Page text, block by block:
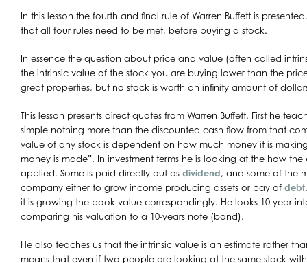
In this lesson the fourth and final rule of Warren Buffett is
that all four rules need to be met, before buying a stock.
In essence the question about price and value (often called
the intrinsic value of the stock you are buying lower than the
great properties, but no stock is worth an infinity amount of
This lesson presents direct quotes from Warren Buffett. First he
simple nothing more than the discounted cash flow from that
value of any stock is dependent on how much money it is
money is made”. In investment terms he is looking at the how the
applied. Some is paid directly out as dividend, and some of the
company either to grow income producing assets or pay of debt
it is growing the book value correspondingly. He looks 10 year
comparing his valuation to a 10-years note (bond).
He also teaches us that the intrinsic value is an estimate rather
means that even if two people are looking at the same stock